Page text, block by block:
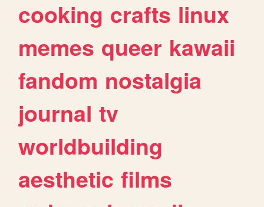
cooking crafts linux
memes queer kawaii
fandom nostalgia
journal tv
worldbuilding
aesthetic films